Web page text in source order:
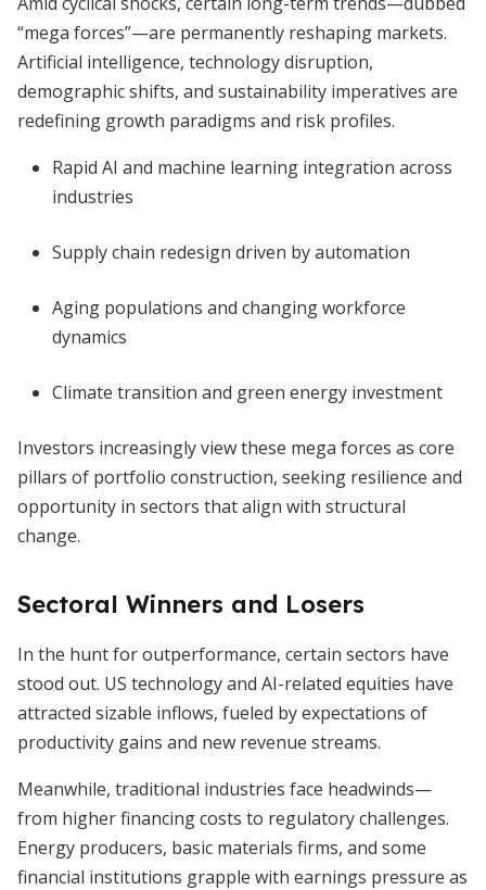
“mega forces”—are permanently reshaping markets.
Artificial intelligence, technology disruption,
demographic shifts, and sustainability imperatives are
redefining growth paradigms and risk profiles.
Rapid AI and machine learning integration across
industries
Supply chain redesign driven by automation
Aging populations and changing workforce
dynamics
Climate transition and green energy investment
Investors increasingly view these mega forces as core
pillars of portfolio construction, seeking resilience and
opportunity in sectors that align with structural
change.
Sectoral Winners and Losers
In the hunt for outperformance, certain sectors have
stood out. US technology and AI-related equities have
attracted sizable inflows, fueled by expectations of
productivity gains and new revenue streams.
Meanwhile, traditional industries face headwinds—
from higher financing costs to regulatory challenges.
Energy producers, basic materials firms, and some
financial institutions grapple with earnings pressure as